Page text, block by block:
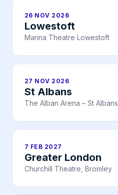
26 NOV 2026
Lowestoft
Marina Theatre Lowestoft
27 NOV 2026
St Albans
The Alban Arena – St Albans
7 FEB 2027
Greater London
Churchill Theatre, Bromley